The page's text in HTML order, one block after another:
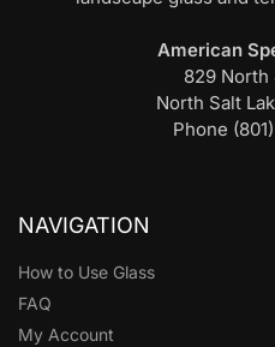
American
829 North
North Salt
Phone
NAVIGATION
How to Use Glass
FAQ
My Account